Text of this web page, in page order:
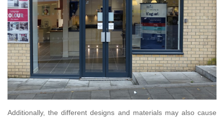
Additionally, the different designs and materials may also cause